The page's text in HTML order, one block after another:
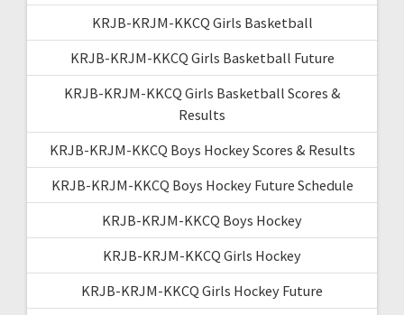
KRJB-KRJM-KKCQ Girls Basketball
KRJB-KRJM-KKCQ Girls Basketball Future
KRJB-KRJM-KKCQ Girls Basketball Scores &
Results
KRJB-KRJM-KKCQ Boys Hockey Scores & Results
KRJB-KRJM-KKCQ Boys Hockey Future Schedule
KRJB-KRJM-KKCQ Boys Hockey
KRJB-KRJM-KKCQ Girls Hockey
KRJB-KRJM-KKCQ Girls Hockey Future